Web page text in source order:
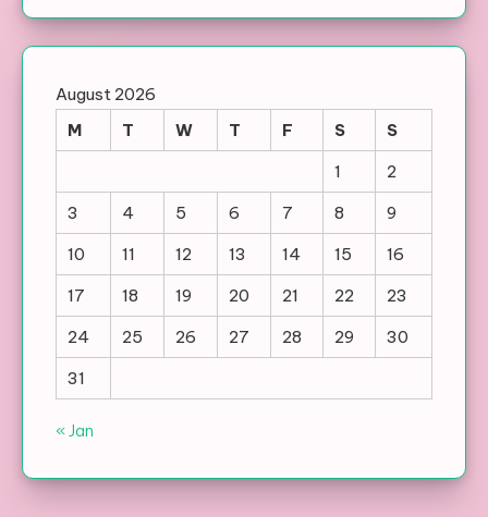
August 2026
M
T W T F S
S
1
2
3
4 5 6 7 8
9
10
11 12 13 14 15
16
17
18 19 20 21 22
23
24
25 26 27 28 29
30
31
« Jan